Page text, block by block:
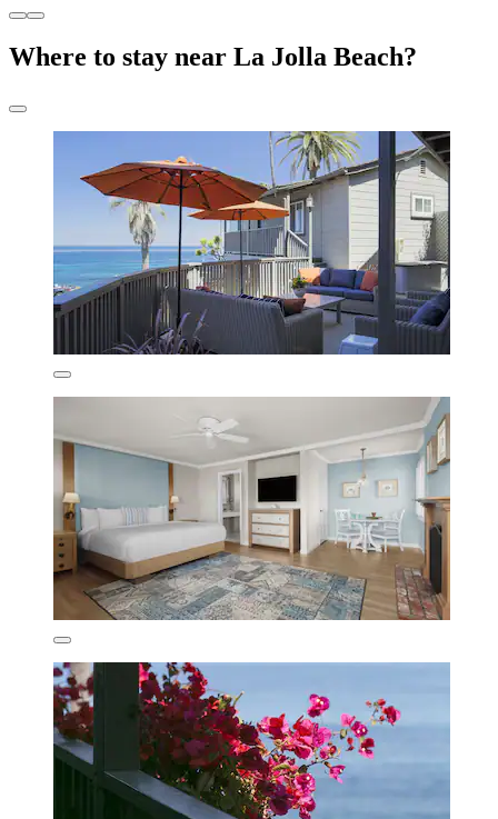
Where to stay near La Jolla Beach?